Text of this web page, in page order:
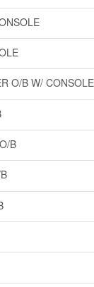
O/B W/ CONSOLE
B